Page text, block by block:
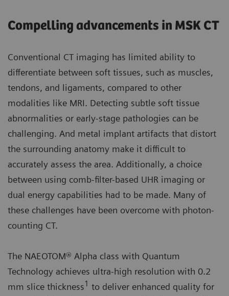
Compelling advancements in MSK CT
Conventional CT imaging has limited ability to
differentiate between soft tissues, such as muscles,
tendons, and ligaments, compared to other
modalities like MRI. Detecting subtle soft tissue
abnormalities or early-stage pathologies can be
challenging. And metal implant artifacts that distort
the surrounding anatomy make it difficult to
accurately assess the area. Additionally, a choice
between using comb-filter-based UHR imaging or
dual energy capabilities had to be made. Many of
these challenges have been overcome with photon-
counting CT.
The NAEOTOM® Alpha class with Quantum
Technology achieves ultra-high resolution with 0.2
mm slice thickness1 to deliver enhanced quality for